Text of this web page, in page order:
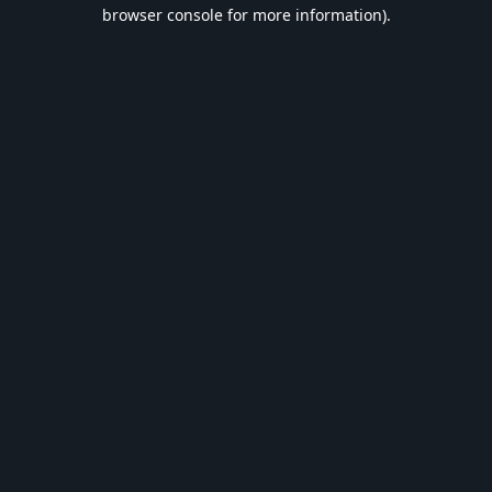
browser console for more information).